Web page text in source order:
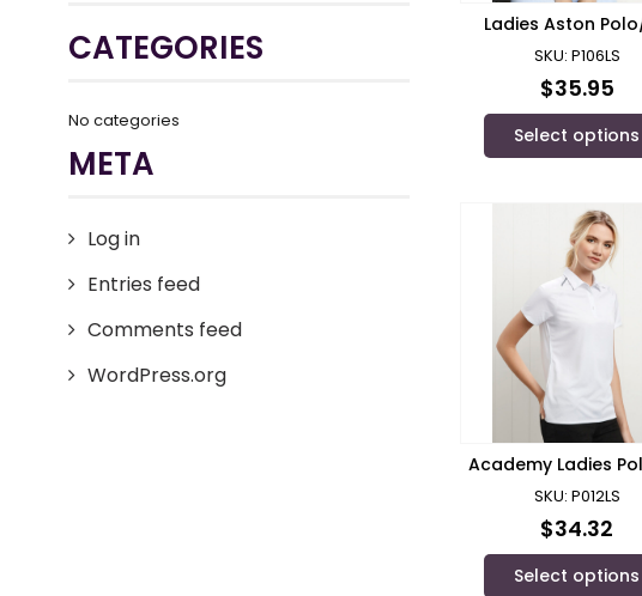
CATEGORIES
No categories
META
Log in
Entries feed
Comments feed
WordPress.org
Ladies Aston
Collection
SKU: P106LS
$35.95
Select options
Academy Ladies
Collection
SKU: P012LS
$34.32
Select options